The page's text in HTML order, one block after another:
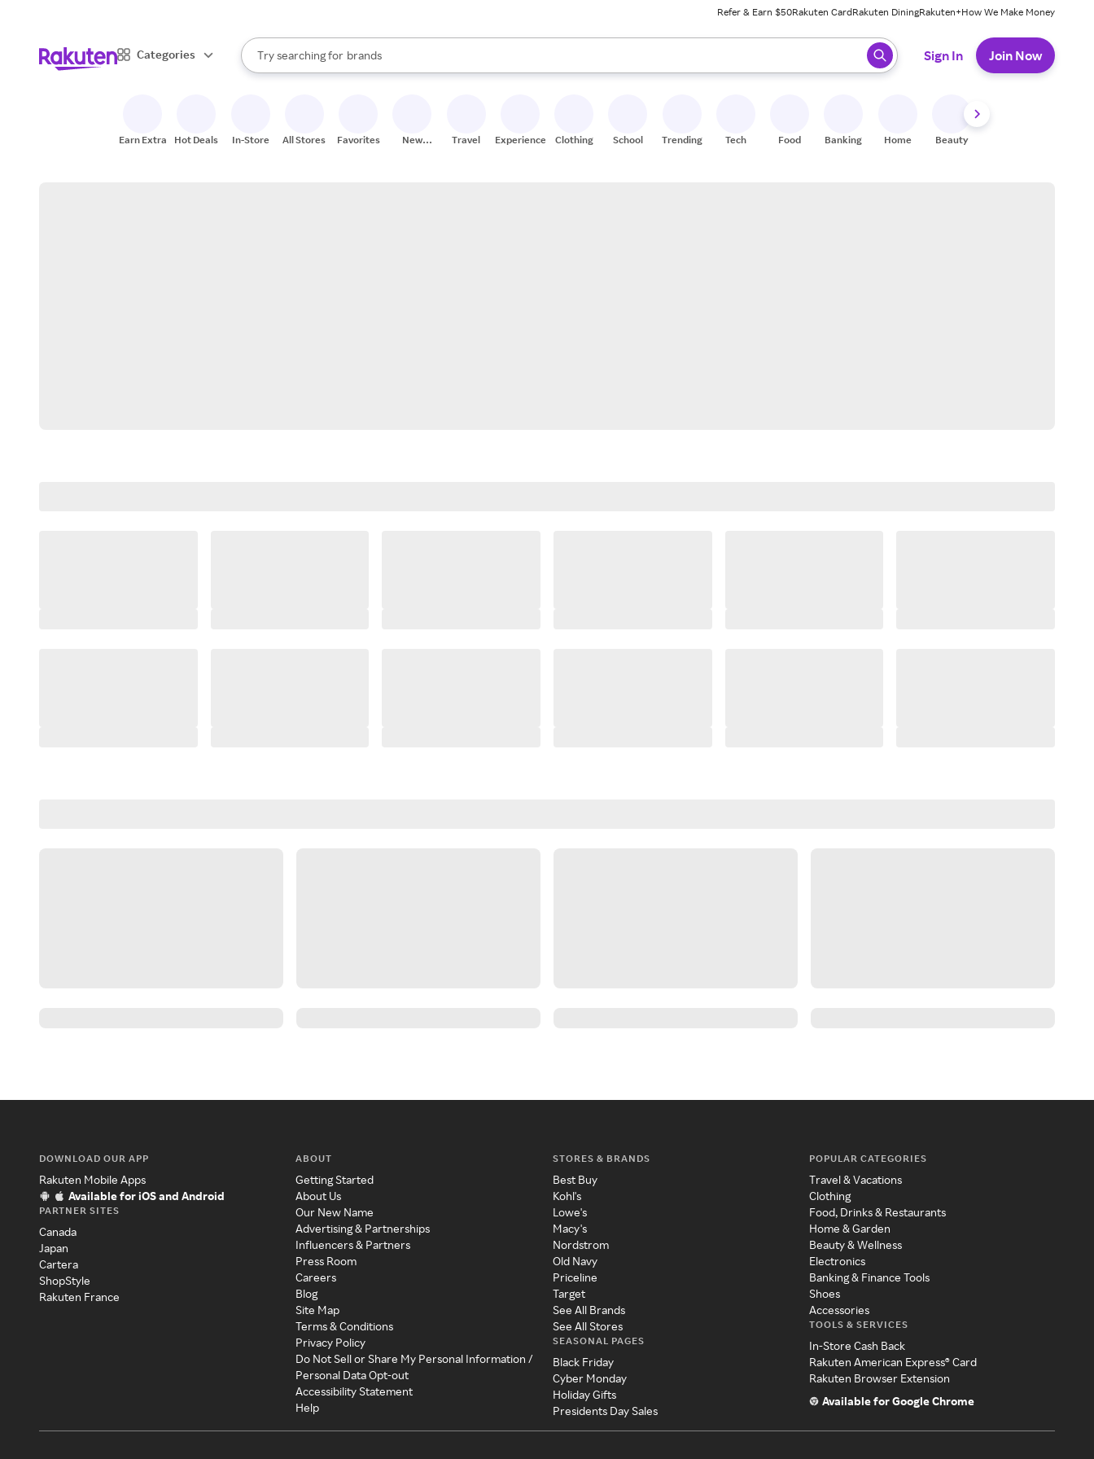
Refer & Earn $50Rakuten CardRakuten DiningRakuten+How We Make Money
Categories
Search Rakuten
Try searching for
stores
brands
groceries
When autocomplete results are available, use the up and down arrow keys to review results. When ready, press enter to select.
Sign In Join Now
Earn Extra Hot Deals In-Store All Stores Favorites
New
Travel Experiences Clothing School Trending Tech Food Banking Home Beauty
DOWNLOAD OUR APP
Rakuten Mobile Apps
Available for iOS and Android
PARTNER SITES
Canada
Japan
Cartera
ShopStyle
Rakuten France
ABOUT
Getting Started
About Us
Our New Name
Advertising & Partnerships
Influencers & Partners
Press Room
Careers
Blog
Site Map
Terms & Conditions
Privacy Policy
Do Not Sell or Share My Personal Information /
Personal Data Opt-out
Accessibility Statement
Help
STORES & BRANDS
Best Buy
Kohl's
Lowe's
Macy's
Nordstrom
Old Navy
Priceline
Target
See All Brands
See All Stores
SEASONAL PAGES
Black Friday
Cyber Monday
Holiday Gifts
Presidents Day Sales
POPULAR CATEGORIES
Travel & Vacations
Clothing
Food, Drinks & Restaurants
Home & Garden
Beauty & Wellness
Electronics
Banking & Finance Tools
Shoes
Accessories
TOOLS & SERVICES
In-Store Cash Back
Rakuten American Express® Card
Rakuten Browser Extension
Available for Google Chrome